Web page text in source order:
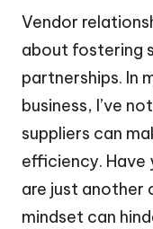
Vendor
about fostering
partnerships. In
business, I’ve
suppliers can
efficiency. Have
are just another
mindset can